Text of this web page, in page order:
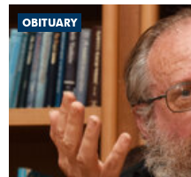
OBITUARY